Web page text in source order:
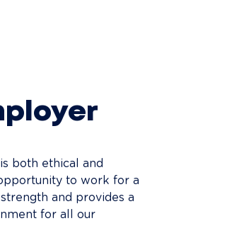
both ethical and
to work for a
and provides a
for all our